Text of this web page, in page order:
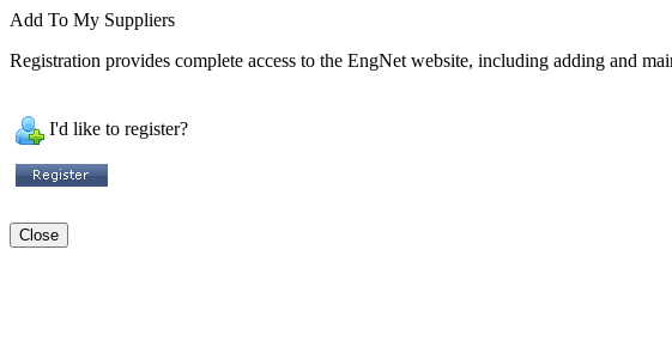
Add To My Suppliers
Registration provides complete access to the EngNet website, including adding and
I'd like to register?